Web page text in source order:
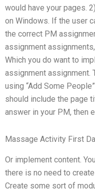
would have your pages.
on Windows. If the user
the correct PM
assignment
Which you do want to
assignment assignment.
using “Add Some
should include the page
answer in your PM, then
Massage Activity First
Or implement content.
there is no need to
Create some sort of